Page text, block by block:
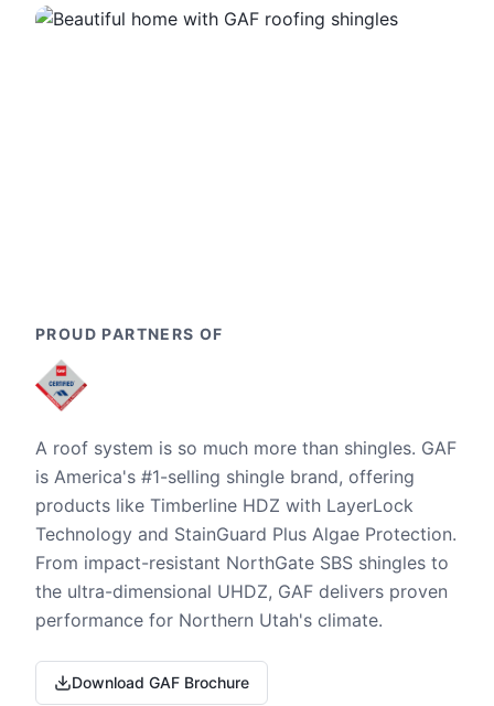
PROUD PARTNERS OF
A roof system is so much more than shingles. GAF
is America's #1-selling shingle brand, offering
products like Timberline HDZ with LayerLock
Technology and StainGuard Plus Algae Protection.
From impact-resistant NorthGate SBS shingles to
the ultra-dimensional UHDZ, GAF delivers proven
performance for Northern Utah's climate.
Download GAF Brochure